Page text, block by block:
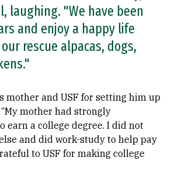
laughing. "We have been
and enjoy a happy life
rescue alpacas, dogs,
mother and USF for setting him up
mother had strongly
earn a college degree. I did not
and did work-study to help pay
to USF for making college